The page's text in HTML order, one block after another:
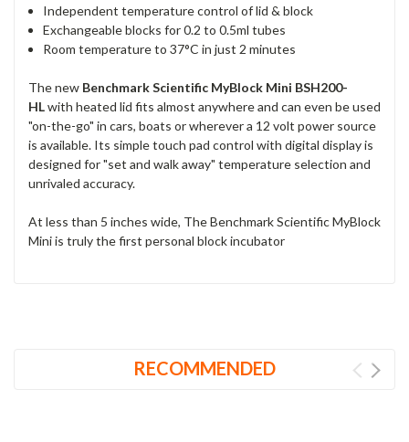
Independent temperature control of lid & block
Exchangeable blocks for 0.2 to 0.5ml tubes
Room temperature to 37°C in just 2 minutes
The new Benchmark Scientific MyBlock Mini BSH200-
HLwith heated lid fits almost anywhere and can even be used
"on-the-go" in cars, boats or wherever a 12 volt power source
is available. Its simple touch pad control with digital display is
designed for "set and walk away" temperature selection and
unrivaled accuracy.
At less than 5 inches wide, The Benchmark Scientific MyBlock
Mini is truly the first personal block incubator
RECOMMENDED